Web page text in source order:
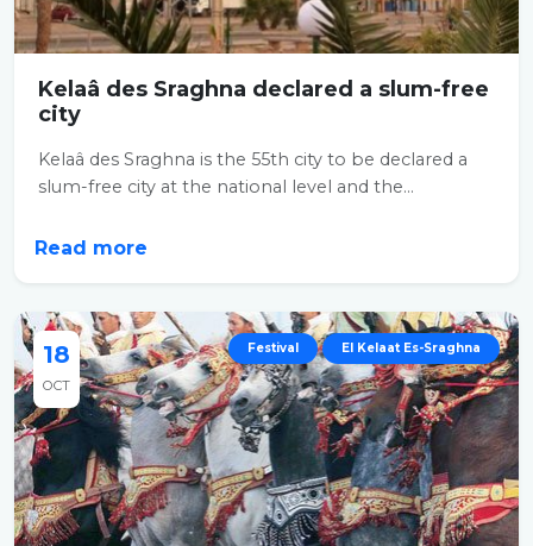
Kelaâ des Sraghna declared a slum-free
city
Kelaâ des Sraghna is the 55th city to be declared a
slum-free city at the national level and the...
Read more
18
OCT
Festival El Kelaat Es-Sraghna